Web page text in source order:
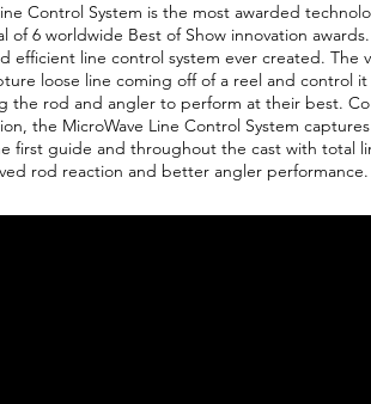
Control System is the most awarded
of 6 worldwide Best of Show innovation
efficient line control system ever created. The
loose line coming off of a reel and control
the rod and angler to perform at their best.
the MicroWave Line Control System
first guide and throughout the cast with total
rod reaction and better angler